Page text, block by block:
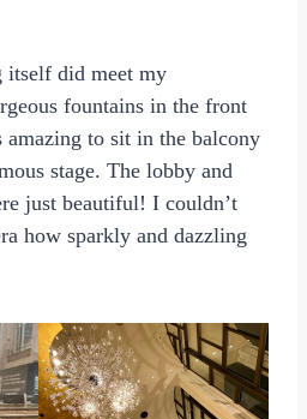
itself did meet my
fountains in the front
to sit in the balcony
stage. The lobby and
just beautiful! I couldn’t
how sparkly and dazzling